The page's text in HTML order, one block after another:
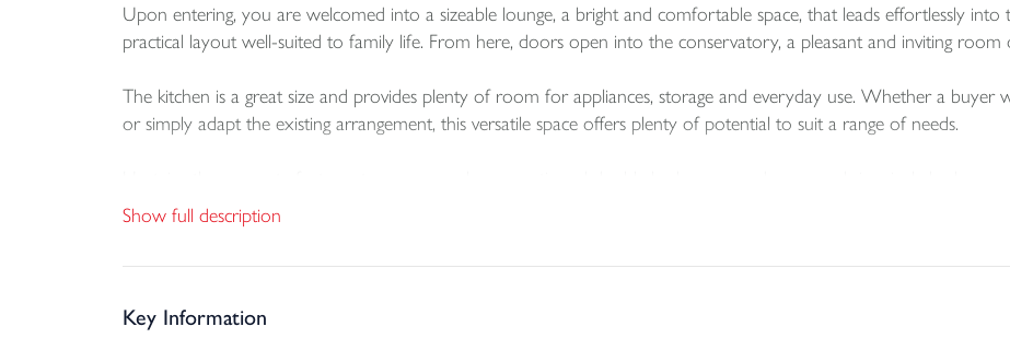
Upon entering, you are welcomed into a sizeable lounge, a bright and comfortable space, that leads effortlessly into
practical layout well-suited to family life. From here, doors open into the conservatory, a pleasant and inviting room
The kitchen is a great size and provides plenty of room for appliances, storage and everyday use. Whether a
or simply adapt the existing arrangement, this versatile space offers plenty of potential to suit a range of needs.
accommodation. The principal bedroom benefits from a stylish three-piece en-suite and a built-in wardrobe.
dual-aspect outlook. The family shower room is also attractively presented.
driveway parking, enhance the practicality and appeal of this already desirable property.
Show full description
Key Information